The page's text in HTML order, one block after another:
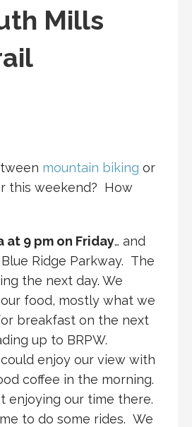
Mills
mountain biking or
this weekend? How
9 pm on Friday… and
Ridge Parkway. The
the next day. We
food, mostly what we
breakfast on the next
up to BRPW.
enjoy our view with
coffee in the morning.
enjoying our time there.
to do some rides. We